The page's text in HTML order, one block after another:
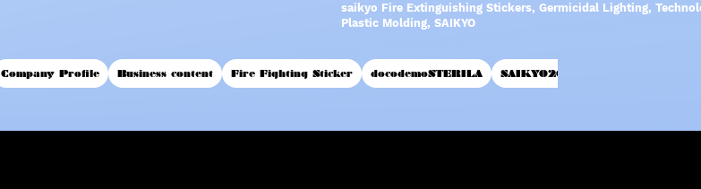
saikyo Fire Extinguishing Stickers, Germicidal Lighting,
Plastic Molding, SAIKYO
Company Profile Business content Fire Fighting Sticker docodemoSTERILA SAIKYO2017